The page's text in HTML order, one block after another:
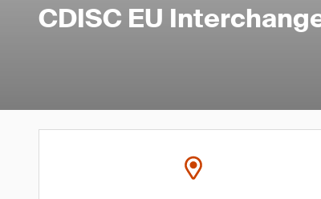
CDISC EU